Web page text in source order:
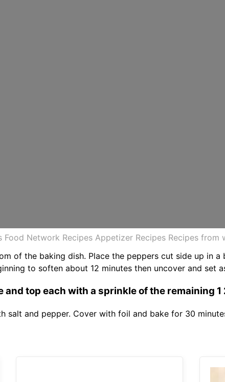
Food Network Recipes Appetizer Recipes Recipes from
of the baking dish. Place the peppers cut side up in a
to soften about 12 minutes then uncover and set
top each with a sprinkle of the remaining 1
salt and pepper. Cover with foil and bake for 30